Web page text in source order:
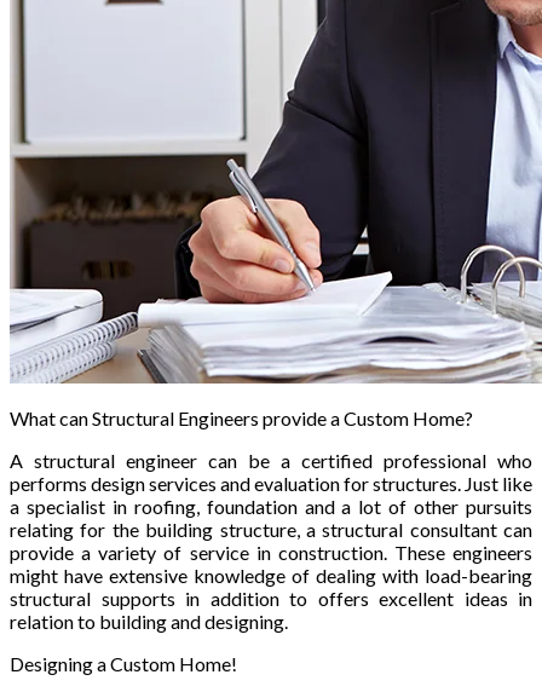
What can Structural Engineers provide a Custom Home?
A structural engineer can be a certified professional who
performs design services and evaluation for structures. Just like
a specialist in roofing, foundation and a lot of other pursuits
relating for the building structure, a structural consultant can
provide a variety of service in construction. These engineers
might have extensive knowledge of dealing with load-bearing
structural supports in addition to offers excellent ideas in
relation to building and designing.
Designing a Custom Home!